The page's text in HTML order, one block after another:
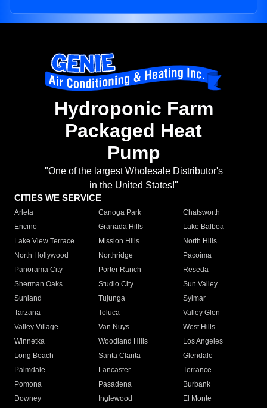
Hydroponic Farm
Packaged Heat
Pump
"One of the largest Wholesale Distributor's
in the United States!"
CITIES WE SERVICE
Arleta Canoga Park
Chatsworth
Encino
Granada Hills
Lake Balboa
Lake View Terrace
Mission Hills
North Hills
North Hollywood
Northridge
Pacoima
Panorama City
Porter Ranch
Reseda
Sherman Oaks
Studio City
Sun Valley
Sunland
Tujunga
Sylmar
Tarzana
Toluca
Valley Glen
Valley Village
Van Nuys
West Hills
Winnetka
Woodland Hills
Los Angeles
Long Beach
Santa Clarita
Glendale
Palmdale
Lancaster
Torrance
Pomona
Pasadena
Burbank
Downey
Inglewood
El Monte